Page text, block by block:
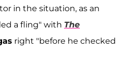
in the situation, as an
a fling" with The
right "before he checked